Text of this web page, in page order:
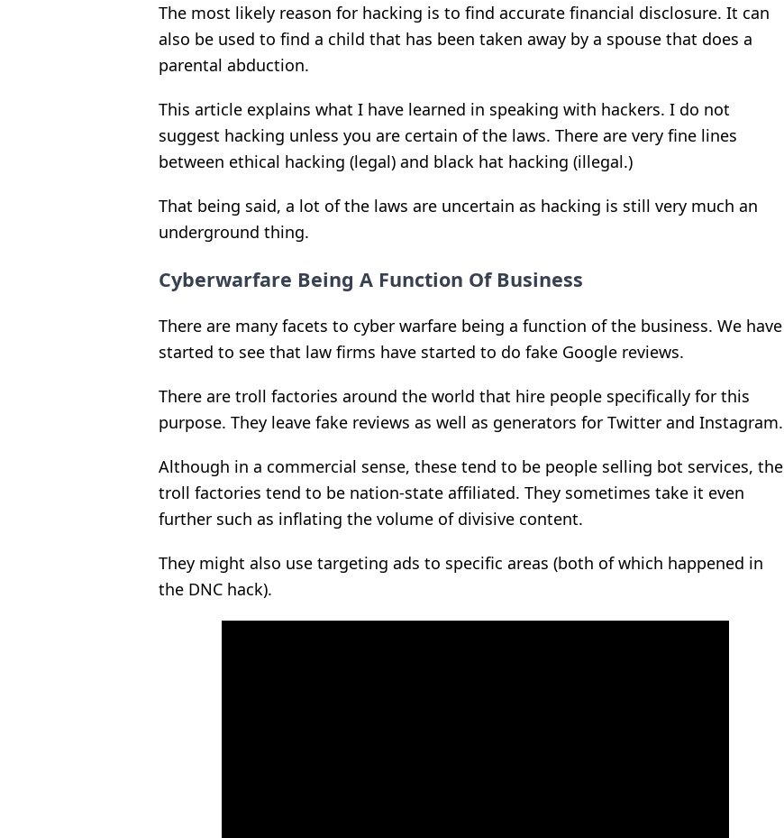
The most likely reason for hacking is to find accurate financial disclosure. It can
also be used to find a child that has been taken away by a spouse that does a
parental abduction.
This article explains what I have learned in speaking with hackers. I do not
suggest hacking unless you are certain of the laws. There are very fine lines
between ethical hacking (legal) and black hat hacking (illegal.)
That being said, a lot of the laws are uncertain as hacking is still very much an
underground thing.
Cyberwarfare Being A Function Of Business
There are many facets to cyber warfare being a function of the business. We have
started to see that law firms have started to do fake Google reviews.
There are troll factories around the world that hire people specifically for this
purpose. They leave fake reviews as well as generators for Twitter and Instagram.
Although in a commercial sense, these tend to be people selling bot services, the
troll factories tend to be nation-state affiliated. They sometimes take it even
further such as inflating the volume of divisive content.
They might also use targeting ads to specific areas (both of which happened in
the DNC hack).